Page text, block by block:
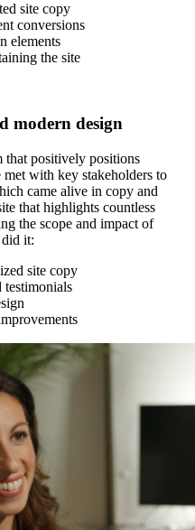
site copy
conversions
elements
the site
modern design
that positively positions
with key stakeholders to
came alive in copy and
that highlights countless
the scope and impact of
did it:
site copy
testimonials